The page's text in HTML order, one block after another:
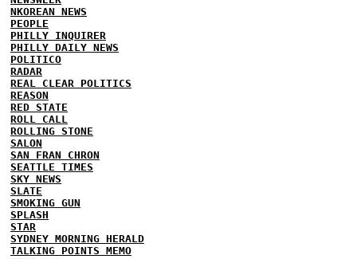
NKOREAN NEWS
PEOPLE
PHILLY INQUIRER
PHILLY DAILY NEWS
POLITICO
RADAR
REAL CLEAR POLITICS
REASON
RED STATE
ROLL CALL
ROLLING STONE
SALON
SAN FRAN CHRON
SEATTLE TIMES
SKY NEWS
SLATE
SMOKING GUN
SPLASH
STAR
SYDNEY MORNING HERALD
TALKING POINTS MEMO